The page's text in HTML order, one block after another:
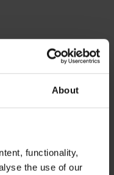
About
functionality,
the use of our